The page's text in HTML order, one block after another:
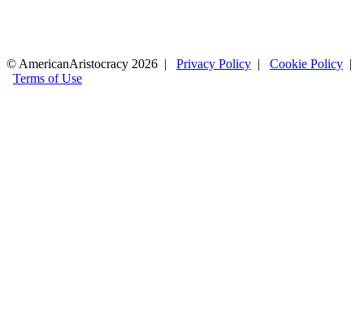
© AmericanAristocracy 2026 | Privacy Policy | Cookie Policy |
Terms of Use